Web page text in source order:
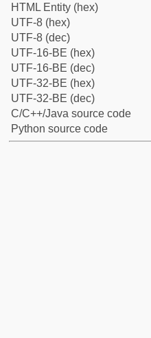
HTML Entity (hex)
UTF-8 (hex)
UTF-8 (dec)
UTF-16-BE (hex)
UTF-16-BE (dec)
UTF-32-BE (hex)
UTF-32-BE (dec)
C/C++/Java source code
Python source code